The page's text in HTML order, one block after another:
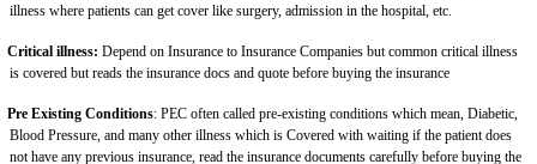
illness where patients can get cover like surgery, admission in the hospital, etc.
Critical illness: Depend on Insurance to Insurance Companies but common critical illness
is covered but reads the insurance docs and quote before buying the insurance
Pre Existing Conditions: PEC often called pre-existing conditions which mean, Diabetic,
Blood Pressure, and many other illness which is Covered with waiting if the patient does
not have any previous insurance, read the insurance documents carefully before buying the